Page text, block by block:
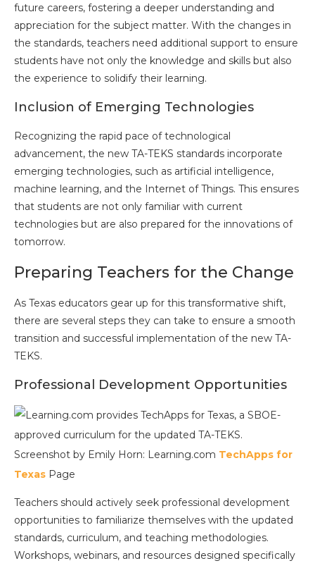
future careers, fostering a deeper understanding and
appreciation for the subject matter. With the changes in
the standards, teachers need additional support to ensure
students have not only the knowledge and skills but also
the experience to solidify their learning.
Inclusion of Emerging Technologies
Recognizing the rapid pace of technological
advancement, the new TA-TEKS standards incorporate
emerging technologies, such as artificial intelligence,
machine learning, and the Internet of Things. This ensures
that students are not only familiar with current
technologies but are also prepared for the innovations of
tomorrow.
Preparing Teachers for the Change
As Texas educators gear up for this transformative shift,
there are several steps they can take to ensure a smooth
transition and successful implementation of the new TA-
TEKS.
Professional Development Opportunities
Screenshot by Emily Horn: Learning.com TechApps for
Texas Page
Teachers should actively seek professional development
opportunities to familiarize themselves with the updated
standards, curriculum, and teaching methodologies.
Workshops, webinars, and resources designed specifically